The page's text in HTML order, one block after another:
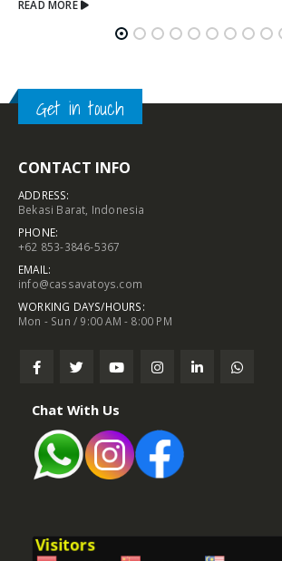
Get in touch
ADDRESS:
Bekasi Barat, Indonesia
info@cassavatoys.com
WORKING DAYS/HOURS:
Mon - Sun / 9:00 AM - 8:00 PM
Chat With Us